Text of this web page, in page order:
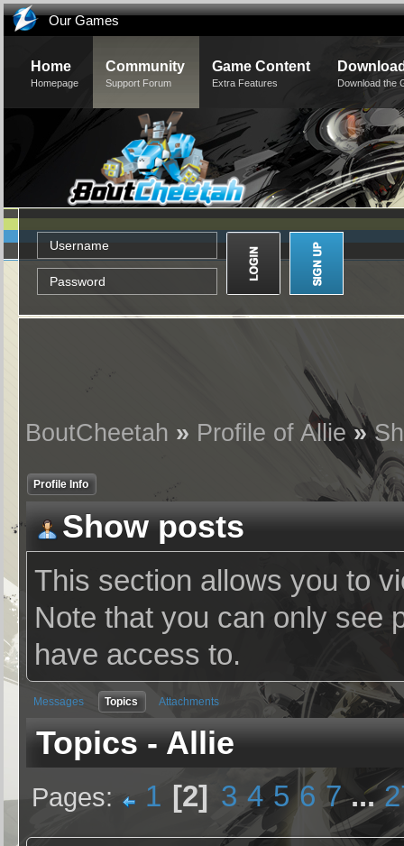
Our Games
Home
Homepage
Community
Support Forum
Game Content
Extra Features Download the
BoutCheetah » Profile of Allie »
Profile Info
Show posts
This section allows you to
Note that you can only see
have access to.
Messages Topics Attachments
Topics - Allie
Pages 1 2 3 4 5 6 7 ...